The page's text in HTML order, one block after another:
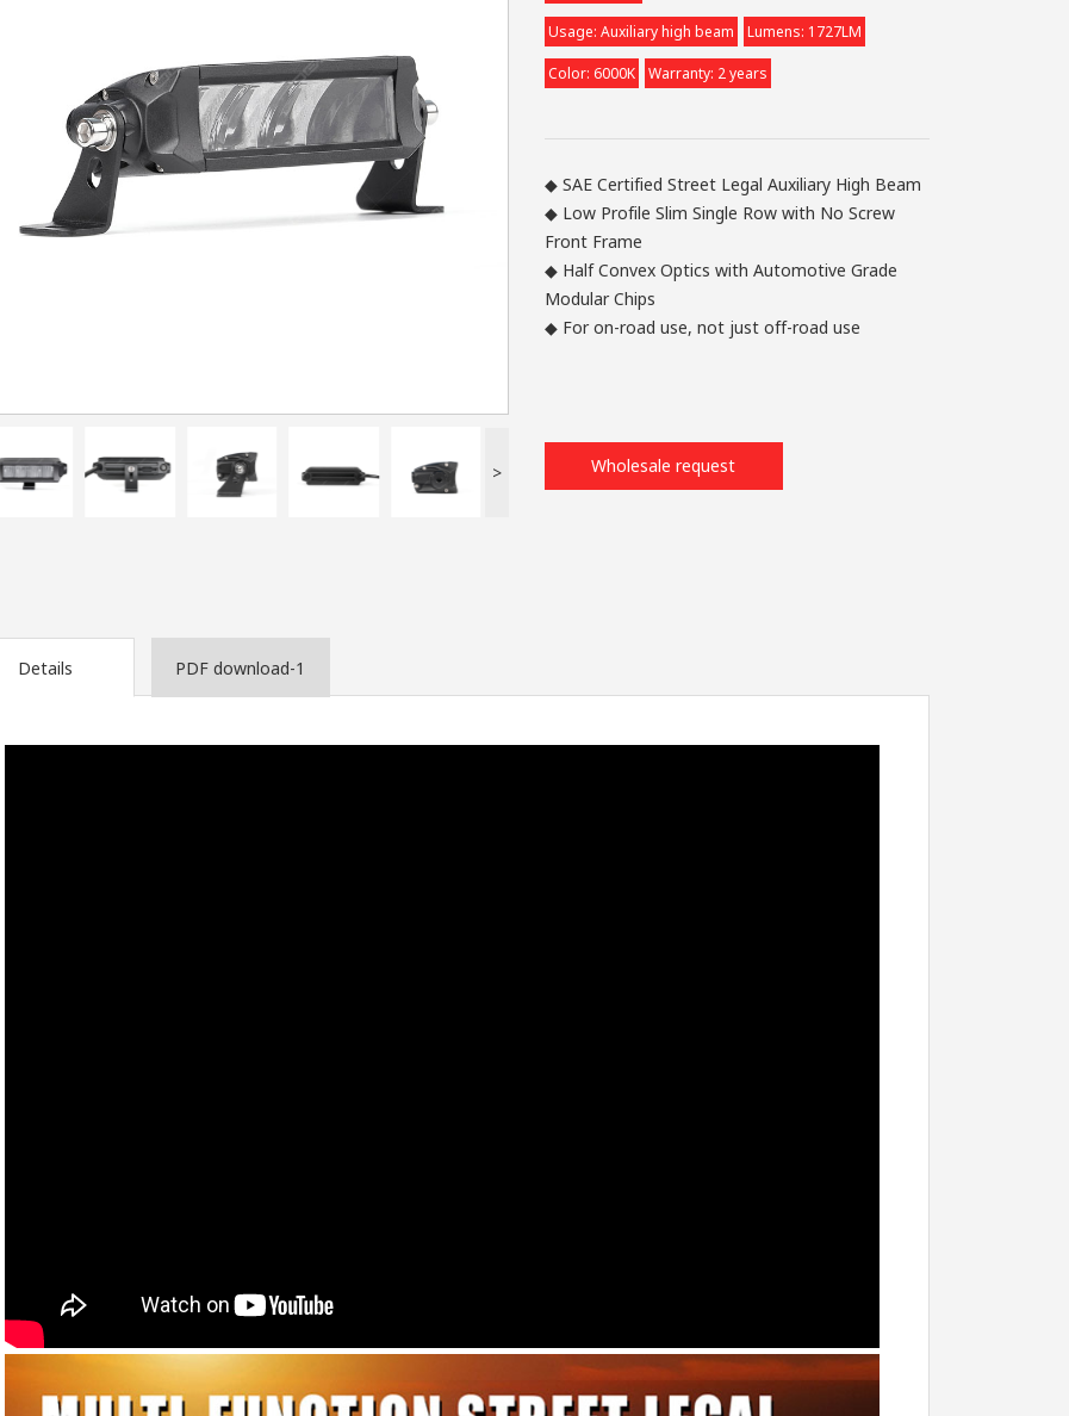
>
Usage: Auxiliary high beam Lumens: 1727LM
Color: 6000K Warranty: 2 years
◆ SAE Certified Street Legal Auxiliary High Beam
◆ Low Profile Slim Single Row with No Screw
Front Frame
◆ Half Convex Optics with Automotive Grade
Modular Chips
◆ For on-road use, not just off-road use
Wholesale request
Details PDF download-1